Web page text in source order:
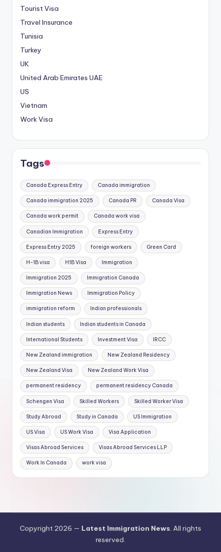
Tourist Visa
Travel Insurance
Tunisia
Turkey
UK
United Arab Emirates UAE
US
Vietnam
Work Visa
Tags
Canada Express Entry Canada immigration
Canada immigration 2025 Canada PR Canada Visa
Canada work permit Canada work visa
Canadian Immigration Express Entry
Express Entry 2025 foreign workers Green Card
H-1B visa H1B Visa Immigration
Immigration 2025 Immigration Canada
Immigration News Immigration Policy
immigration reform Indian professionals
Indian students Indian students in Canada
International Students Investment Visa IRCC
New Zealand immigration New Zealand Residency
New Zealand Visa New Zealand Work Visa
permanent residency permanent residency Canada
Schengen Visa Skilled Workers Skilled Worker Visa
Study Abroad Study in Canada US Immigration
US Visa US Work Visa Visa Application
Visas Abroad Services Visas Abroad Services LLP
Work In Canada work visa
Copyright 2026 — Latest Immigration News. All rights
reserved.